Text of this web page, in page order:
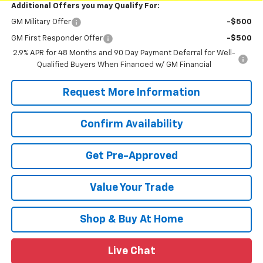
Additional Offers you may Qualify For:
GM Military Offer -$500
GM First Responder Offer
-$500
2.9% APR for 48 Months and 90 Day Payment Deferral for Well-
Qualified Buyers When Financed w/ GM Financial
Request More Information
Confirm Availability
Get Pre-Approved
Value Your Trade
Shop & Buy At Home
Live Chat